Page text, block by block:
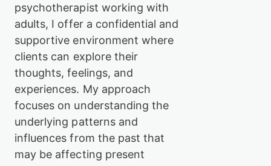
Contact
Sign
psychotherapist working with
adults, I offer a confidential and
supportive environment where
clients can explore their
thoughts, feelings, and
experiences. My approach
focuses on understanding the
underlying patterns and
influences from the past that
may be affecting present